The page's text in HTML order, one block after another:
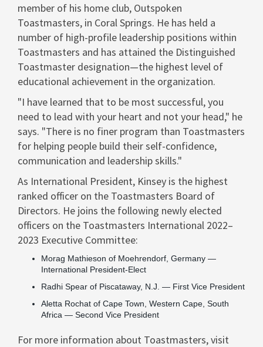
member of his home club, Outspoken
Toastmasters, in Coral Springs. He has held a
number of high-profile leadership positions within
Toastmasters and has attained the Distinguished
Toastmaster designation—the highest level of
educational achievement in the organization.
"I have learned that to be most successful, you
need to lead with your heart and not your head," he
says. "There is no finer program than Toastmasters
for helping people build their self-confidence,
communication and leadership skills."
As International President, Kinsey is the highest
ranked officer on the Toastmasters Board of
Directors. He joins the following newly elected
officers on the Toastmasters International 2022–
2023 Executive Committee:
Morag Mathieson of Moehrendorf, Germany —
International President-Elect
Radhi Spear of Piscataway, N.J. — First Vice President
Aletta Rochat of Cape Town , Western Cape, South
Africa — Second Vice President
For more information about Toastmasters, visit